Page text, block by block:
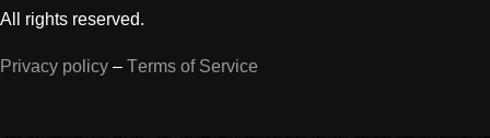
All rights reserved.
Privacy policy – Terms of Service